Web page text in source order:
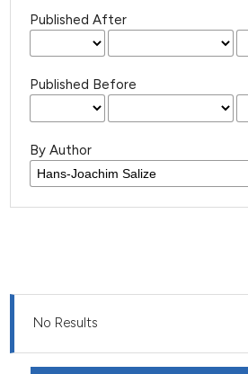
Published After
Published Before
By Author
No Results